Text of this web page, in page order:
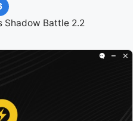
Shadow Battle 2.2